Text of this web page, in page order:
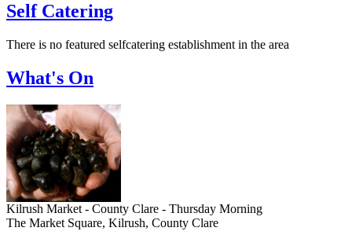
Self Catering
There is no featured selfcatering establishment in the area
What's On
Kilrush Market - County Clare - Thursday Morning
The Market Square, Kilrush, County Clare